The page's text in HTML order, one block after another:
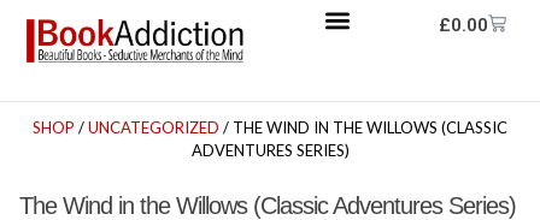
£0.00
SHOP /UNCATEGORIZED / THE WIND IN THE WILLOWS (CLASSIC
ADVENTURES SERIES)
The Wind in the Willows (Classic Adventures Series)